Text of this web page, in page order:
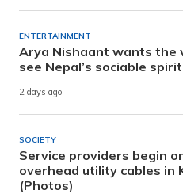
ENTERTAINMENT
Arya Nishaant wants the
see Nepal’s sociable spirit
2 days ago
SOCIETY
Service providers begin
overhead utility cables in
(Photos)